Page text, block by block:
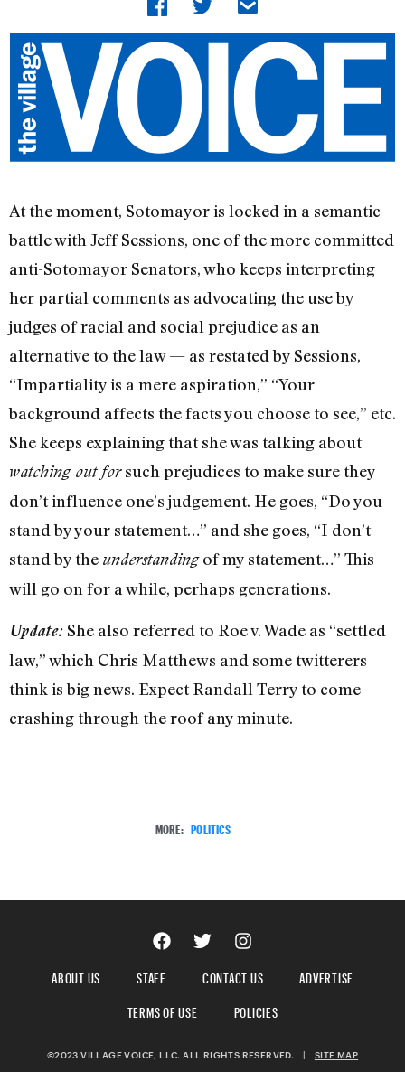
At the moment, Sotomayor is locked in a semantic
battle with Jeff Sessions, one of the more committed
anti-Sotomayor Senators, who keeps interpreting
her partial comments as advocating the use by
judges of racial and social prejudice as an
alternative to the law — as restated by Sessions,
“Impartiality is a mere aspiration,” “Your
background affects the facts you choose to see,” etc.
She keeps explaining that she was talking about
watching out forsuch prejudices to make sure they
don’t influence one’s judgement. He goes, “Do you
stand by your statement…” and she goes, “I don’t
stand by the understandingof my statement…” This
will go on for a while, perhaps generations.
Update: She also referred to Roe v. Wade as “settled
law,” which Chris Matthews and some twitterers
think is big news. Expect Randall Terry to come
crashing through the roof any minute.
MORE: POLITICS
ABOUT US STAFF CONTACT US
ADVERTISE
TERMS OF USE
POLICIES
©2023 VILLAGE VOICE, LLC. ALL RIGHTS RESERVED. SITE MAP